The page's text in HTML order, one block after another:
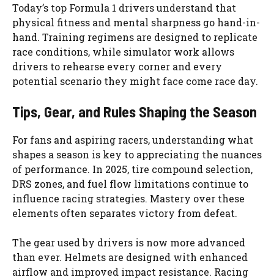
Today’s top Formula 1 drivers understand that
physical fitness and mental sharpness go hand-in-
hand. Training regimens are designed to replicate
race conditions, while simulator work allows
drivers to rehearse every corner and every
potential scenario they might face come race day.
Tips, Gear, and Rules Shaping the Season
For fans and aspiring racers, understanding what
shapes a season is key to appreciating the nuances
of performance. In 2025, tire compound selection,
DRS zones, and fuel flow limitations continue to
influence racing strategies. Mastery over these
elements often separates victory from defeat.
The gear used by drivers is now more advanced
than ever. Helmets are designed with enhanced
airflow and improved impact resistance. Racing